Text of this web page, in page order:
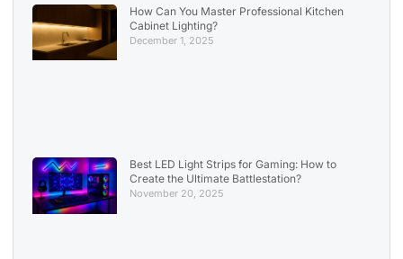
How Can You Master Professional Kitchen
Cabinet Lighting?
December 1, 2025
Best LED Light Strips for Gaming: How to
Create the Ultimate Battlestation?
November 20, 2025